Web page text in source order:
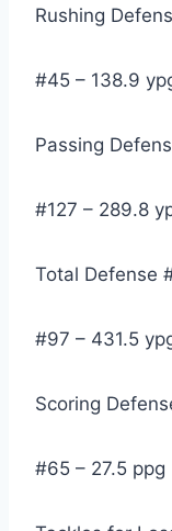
Rushing
#45 – 138.9
Passing
#127 – 289.8
Total Defense
#97 – 431.5
Scoring
#65 – 27.5 ppg